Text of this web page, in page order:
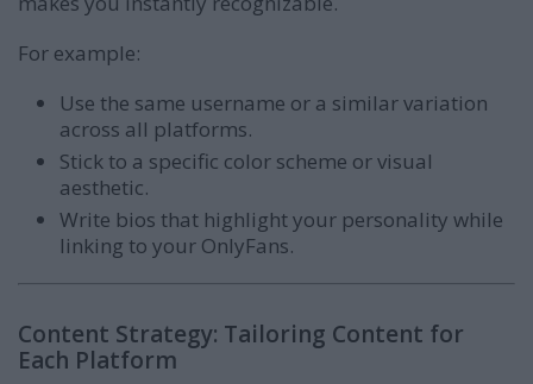
For example:
Use the same username or a similar variation
across all platforms.
Stick to a specific color scheme or visual
aesthetic.
Write bios that highlight your personality while
linking to your OnlyFans.
Content Strategy: Tailoring Content for
Each Platform